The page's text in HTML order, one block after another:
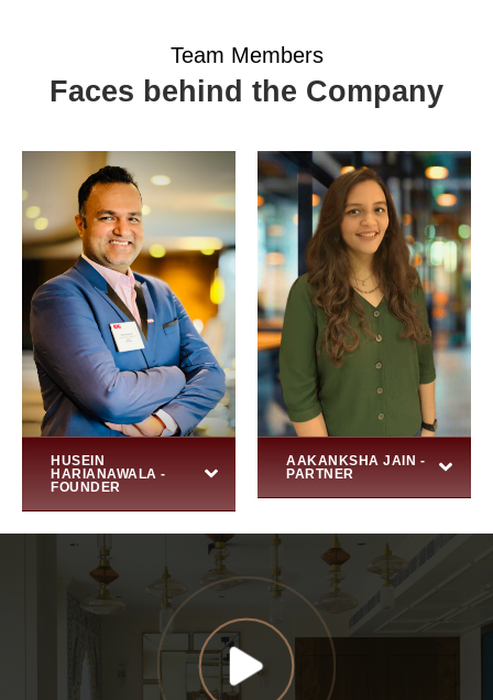
Team Members
Faces behind the Company
HUSEIN
HARIANAWALA -
FOUNDER
AAKANKSHA JAIN -
PARTNER